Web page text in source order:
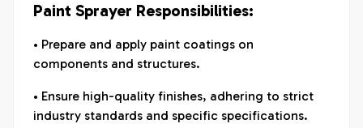
Paint Sprayer Responsibilities:
• Prepare and apply paint coatings on
components and structures.
• Ensure high-quality finishes, adhering to strict
industry standards and specific specifications.